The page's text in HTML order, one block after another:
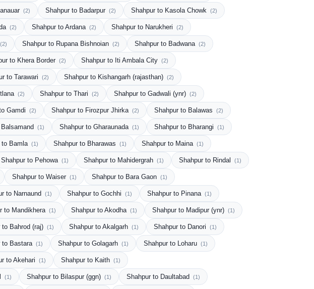
(2) Shahpur to Badarpur (2) Shahpur to Kasola Chowk (2)
(2) Shahpur to Ardana (2) Shahpur to Narukheri (2)
(2) Shahpur to Rupana Bishnoian (2) Shahpur to Badwana (2)
to Khera Border (2) Shahpur to Iti Ambala City (2)
to Tarawari (2) Shahpur to Kishangarh (rajasthan) (2)
(2) Shahpur to Thari (2) Shahpur to Gadwali (ynr) (2)
Gamdi (2) Shahpur to Firozpur Jhirka (2) Shahpur to Balawas (2)
(1) Shahpur to Gharaunada (1) Shahpur to Bharangi (1)
to Bamla (1) Shahpur to Bharawas (1) Shahpur to Maina (1)
Shahpur to Pehowa (1) Shahpur to Mahidergrah (1) Shahpur to Rindal (1)
Shahpur to Waiser (1) Shahpur to Bara Gaon (1)
to Narnaund (1) Shahpur to Gochhi (1) Shahpur to Pinana (1)
to Mandikhera (1) Shahpur to Akodha (1) Shahpur to Madipur (ynr) (1)
to Bahrod (raj) (1) Shahpur to Akalgarh (1) Shahpur to Danori (1)
to Bastara (1) Shahpur to Golagarh (1) Shahpur to Loharu (1)
to Akehari (1) Shahpur to Kaith (1)
(1) Shahpur to Bilaspur (ggn) (1) Shahpur to Daultabad (1)